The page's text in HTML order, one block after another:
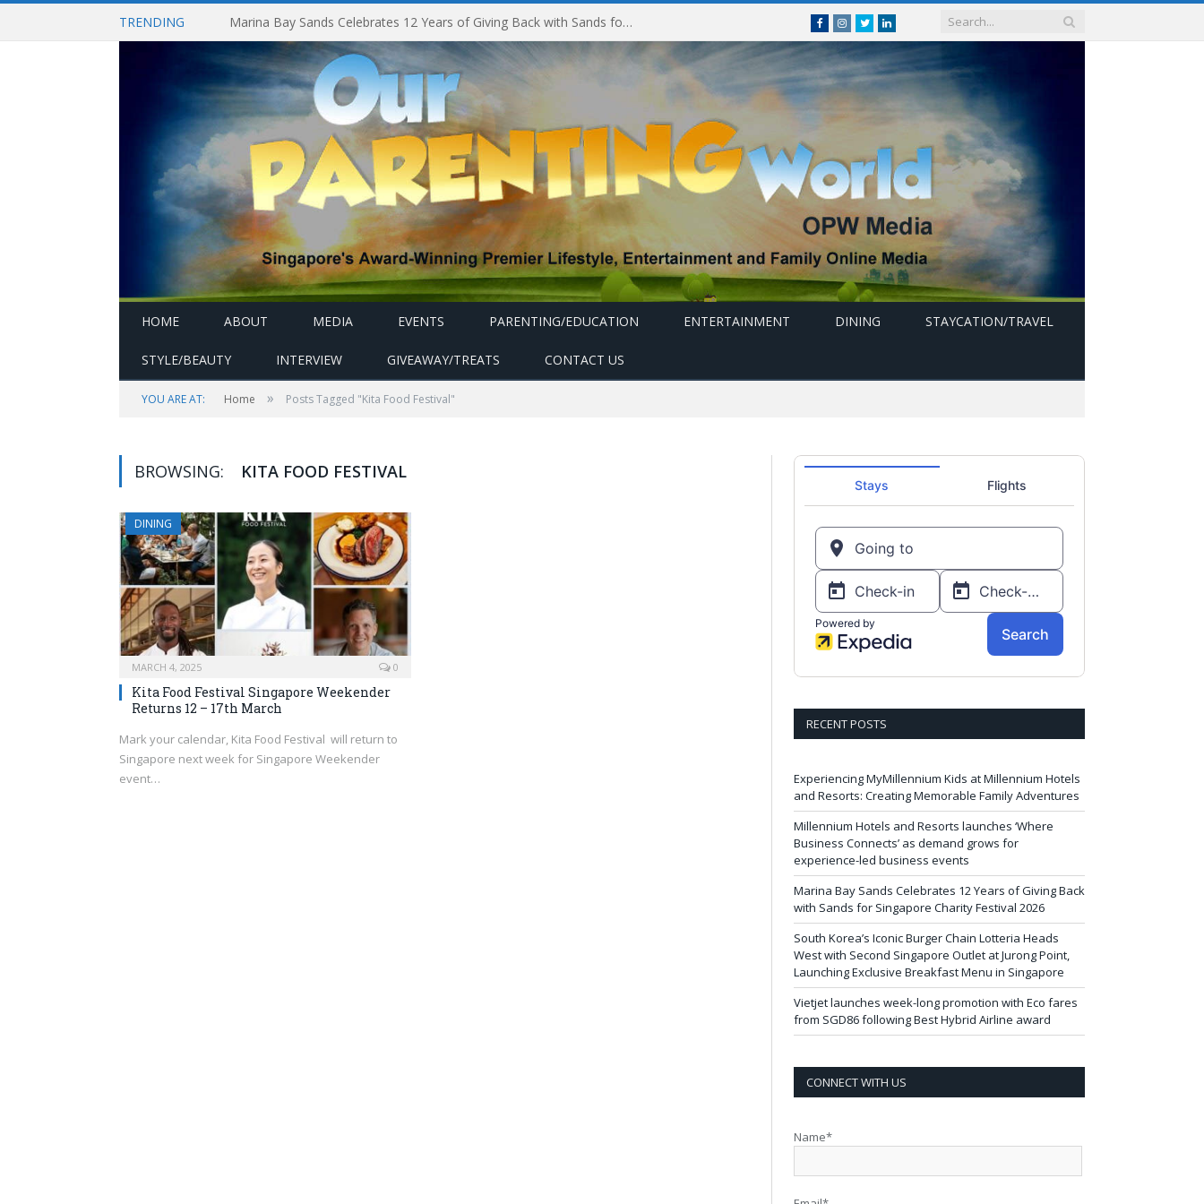
TRENDING Marina Bay Sands Celebrates 12 Years of Giving Back with Sands for Singapore Charity Festival 2026 FacebookInstagram
Twitterlinkedin
HOME ABOUT MEDIA EVENTS PARENTING/EDUCATION ENTERTAINMENT DINING STAYCATION/TRAVEL
STYLE/BEAUTY INTERVIEW GIVEAWAY/TREATS CONTACT US
YOU ARE AT: Home » Posts Tagged "Kita Food Festival"
BROWSING: KITA FOOD FESTIVAL
DINING
MARCH 4, 2025 0
Kita Food Festival Singapore Weekender
Returns 12 – 17th March
Mark your calendar, Kita Food Festival will return to
Singapore next week for Singapore Weekender
event…
RECENT POSTS
Experiencing MyMillennium Kids at Millennium Hotels
and Resorts: Creating Memorable Family Adventures
Millennium Hotels and Resorts launches ‘Where
Business Connects’ as demand grows for
experience-led business events
Marina Bay Sands Celebrates 12 Years of Giving Back
with Sands for Singapore Charity Festival 2026
South Korea’s Iconic Burger Chain Lotteria Heads
West with Second Singapore Outlet at Jurong Point,
Launching Exclusive Breakfast Menu in Singapore
Vietjet launches week-long promotion with Eco fares
from SGD86 following Best Hybrid Airline award
CONNECT WITH US
Name*